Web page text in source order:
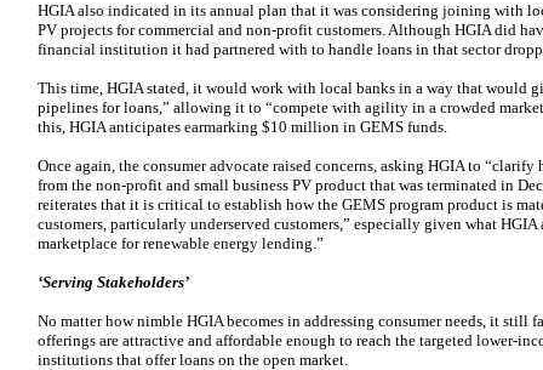
HGIA also indicated in its annual plan that it was considering joining with
PV projects for commercial and non-profit customers. Although HGIA did
financial institution it had partnered with to handle loans in that sector
This time, HGIA stated, it would work with local banks in a way that would
pipelines for loans,” allowing it to “compete with agility in a crowded
this, HGIA anticipates earmarking $10 million in GEMS funds.
Once again, the consumer advocate raised concerns, asking HGIA to
from the non-profit and small business PV product that was terminated in
reiterates that it is critical to establish how the GEMS program product is
customers, particularly underserved customers,” especially given what
marketplace for renewable energy lending.”
‘Serving Stakeholders’
No matter how nimble HGIA becomes in addressing consumer needs, it still
offerings are attractive and affordable enough to reach the targeted lower-
institutions that offer loans on the open market.